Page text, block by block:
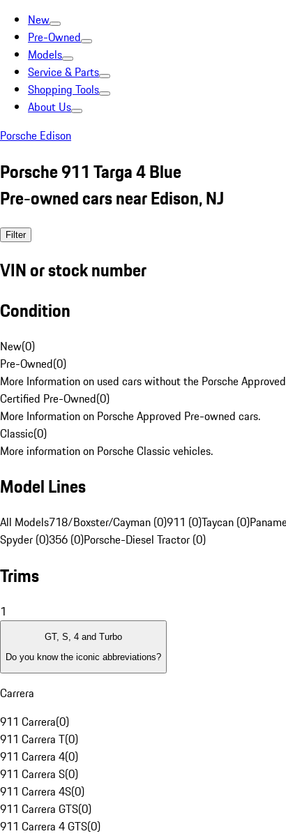
New
Pre-Owned
Models
Service & Parts
Shopping Tools
About Us
Porsche Edison
Porsche 911 Targa 4 Blue
Pre-owned cars near Edison, NJ
Filter
VIN or stock number
Condition
New(0)
Pre-Owned(0)
More Information on used cars without the Porsche
Certified Pre-Owned(0)
More Information on Porsche Approved Pre-owned cars.
Classic(0)
More information on Porsche Classic vehicles.
Model Lines
All Models718/Boxster/Cayman (0)911 (0)Taycan (0)
Spyder (0)356 (0)Porsche-Diesel Tractor (0)
Trims
1
GT, S, 4 and Turbo
Do you know the iconic abbreviations?
Carrera
911 Carrera(0)
911 Carrera T(0)
911 Carrera 4(0)
911 Carrera S(0)
911 Carrera 4S(0)
911 Carrera GTS(0)
911 Carrera 4 GTS(0)